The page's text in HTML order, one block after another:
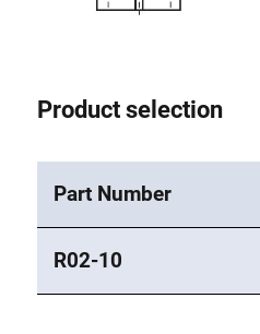
Product selection
Part Number
R02-10